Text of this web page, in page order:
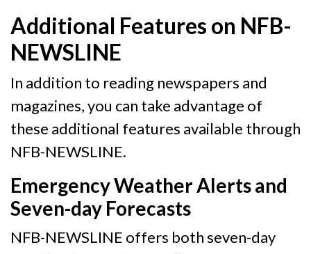
Additional Features on NFB-
NEWSLINE
In addition to reading newspapers and
magazines, you can take advantage of
these additional features available through
NFB-NEWSLINE.
Emergency Weather Alerts and
Seven-day Forecasts
NFB-NEWSLINE offers both seven-day